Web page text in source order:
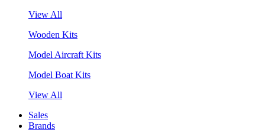
View All
Wooden Kits
Model Aircraft Kits
Model Boat Kits
View All
Sales
Brands